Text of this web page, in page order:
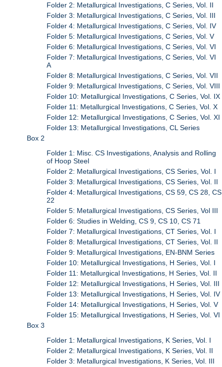
Folder 2: Metallurgical Investigations, C Series, Vol. II
Folder 3: Metallurgical Investigations, C Series, Vol. III
Folder 4: Metallurgical Investigations, C Series, Vol. IV
Folder 5: Metallurgical Investigations, C Series, Vol. V
Folder 6: Metallurgical Investigations, C Series, Vol. VI
Folder 7: Metallurgical Investigations, C Series, Vol. VI
A
Folder 8: Metallurgical Investigations, C Series, Vol. VII
Folder 9: Metallurgical Investigations, C Series, Vol. VIII
Folder 10: Metallurgical Investigations, C Series, Vol. IX
Folder 11: Metallurgical Investigations, C Series, Vol. X
Folder 12: Metallurgical Investigations, C Series, Vol. XI
Folder 13: Metallurgical Investigations, CL Series
Box 2
Folder 1: Misc. CS Investigations, Analysis and Rolling
of Hoop Steel
Folder 2: Metallurgical Investigations, CS Series, Vol. I
Folder 3: Metallurgical Investigations, CS Series, Vol. II
Folder 4: Metallurgical Investigations, CS 59, CS 28, CS
22
Folder 5: Metallurgical Investigations, CS Series, Vol III
Folder 6: Studies in Welding, CS 9, CS 10, CS 71
Folder 7: Metallurgical Investigations, CT Series, Vol. I
Folder 8: Metallurgical Investigations, CT Series, Vol. II
Folder 9: Metallurgical Investigations, EN-BNM Series
Folder 10: Metallurgical Investigations, H Series, Vol. I
Folder 11: Metallurgical Investigations, H Series, Vol. II
Folder 12: Metallurgical Investigations, H Series, Vol. III
Folder 13: Metallurgical Investigations, H Series, Vol. IV
Folder 14: Metallurgical Investigations, H Series, Vol. V
Folder 15: Metallurgical Investigations, H Series, Vol. VI
Box 3
Folder 1: Metallurgical Investigations, K Series, Vol. I
Folder 2: Metallurgical Investigations, K Series, Vol. II
Folder 3: Metallurgical lnvestigations, K Series, Vol. III